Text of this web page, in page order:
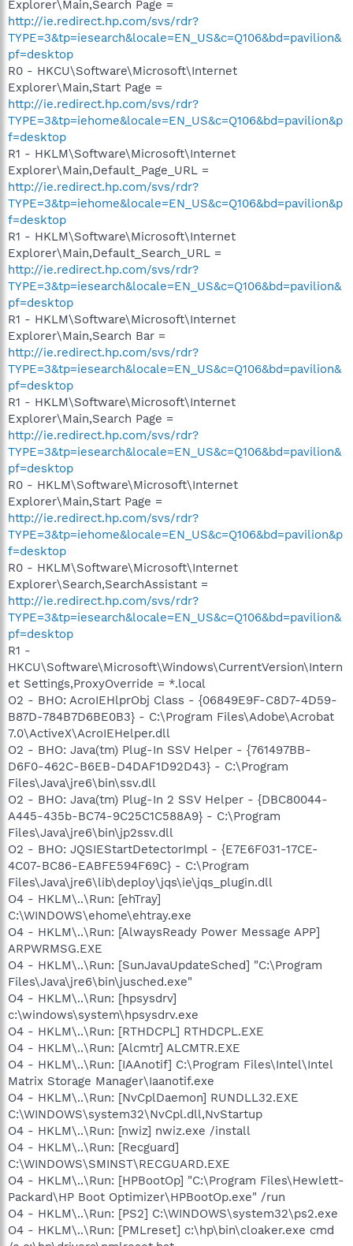
Explorer\Main,Search Page =
http://ie.redirect.hp.com/svs/rdr?
TYPE=3&tp=iesearch&locale=EN_US&c=Q106&bd=pavilion&
pf=desktop
R0 - HKCU\Software\Microsoft\Internet
Explorer\Main,Start Page =
http://ie.redirect.hp.com/svs/rdr?
TYPE=3&tp=iehome&locale=EN_US&c=Q106&bd=pavilion&p
f=desktop
R1 - HKLM\Software\Microsoft\Internet
Explorer\Main,Default_Page_URL =
http://ie.redirect.hp.com/svs/rdr?
TYPE=3&tp=iehome&locale=EN_US&c=Q106&bd=pavilion&p
f=desktop
R1 - HKLM\Software\Microsoft\Internet
Explorer\Main,Default_Search_URL =
http://ie.redirect.hp.com/svs/rdr?
TYPE=3&tp=iesearch&locale=EN_US&c=Q106&bd=pavilion&
pf=desktop
R1 - HKLM\Software\Microsoft\Internet
Explorer\Main,Search Bar =
http://ie.redirect.hp.com/svs/rdr?
TYPE=3&tp=iesearch&locale=EN_US&c=Q106&bd=pavilion&
pf=desktop
R1 - HKLM\Software\Microsoft\Internet
Explorer\Main,Search Page =
http://ie.redirect.hp.com/svs/rdr?
TYPE=3&tp=iesearch&locale=EN_US&c=Q106&bd=pavilion&
pf=desktop
R0 - HKLM\Software\Microsoft\Internet
Explorer\Main,Start Page =
http://ie.redirect.hp.com/svs/rdr?
TYPE=3&tp=iehome&locale=EN_US&c=Q106&bd=pavilion&p
f=desktop
R0 - HKLM\Software\Microsoft\Internet
Explorer\Search,SearchAssistant =
http://ie.redirect.hp.com/svs/rdr?
TYPE=3&tp=iesearch&locale=EN_US&c=Q106&bd=pavilion&
pf=desktop
R1 -
HKCU\Software\Microsoft\Windows\CurrentVersion\Intern
et Settings,ProxyOverride = *.local
O2 - BHO: AcroIEHlprObj Class - {06849E9F-C8D7-4D59-
B87D-784B7D6BE0B3} - C:\Program Files\Adobe\Acrobat
7.0\ActiveX\AcroIEHelper.dll
O2 - BHO: Java(tm) Plug-In SSV Helper - {761497BB-
D6F0-462C-B6EB-D4DAF1D92D43} - C:\Program
Files\Java\jre6\bin\ssv.dll
O2 - BHO: Java(tm) Plug-In 2 SSV Helper - {DBC80044-
A445-435b-BC74-9C25C1C588A9} - C:\Program
Files\Java\jre6\bin\jp2ssv.dll
O2 - BHO: JQSIEStartDetectorImpl - {E7E6F031-17CE-
4C07-BC86-EABFE594F69C} - C:\Program
Files\Java\jre6\lib\deploy\jqs\ie\jqs_plugin.dll
O4 - HKLM\..\Run: [ehTray]
C:\WINDOWS\ehome\ehtray.exe
O4 - HKLM\..\Run: [AlwaysReady Power Message APP]
ARPWRMSG.EXE
O4 - HKLM\..\Run: [SunJavaUpdateSched] "C:\Program
Files\Java\jre6\bin\jusched.exe"
O4 - HKLM\..\Run: [hpsysdrv]
c:\windows\system\hpsysdrv.exe
O4 - HKLM\..\Run: [RTHDCPL] RTHDCPL.EXE
O4 - HKLM\..\Run: [Alcmtr] ALCMTR.EXE
O4 - HKLM\..\Run: [IAAnotif] C:\Program Files\Intel\Intel
Matrix Storage Manager\Iaanotif.exe
O4 - HKLM\..\Run: [NvCplDaemon] RUNDLL32.EXE
C:\WINDOWS\system32\NvCpl.dll,NvStartup
O4 - HKLM\..\Run: [nwiz] nwiz.exe /install
O4 - HKLM\..\Run: [Recguard]
C:\WINDOWS\SMINST\RECGUARD.EXE
O4 - HKLM\..\Run: [HPBootOp] "C:\Program Files\Hewlett-
Packard\HP Boot Optimizer\HPBootOp.exe" /run
O4 - HKLM\..\Run: [PS2] C:\WINDOWS\system32\ps2.exe
O4 - HKLM\..\Run: [PMLreset] c:\hp\bin\cloaker.exe cmd